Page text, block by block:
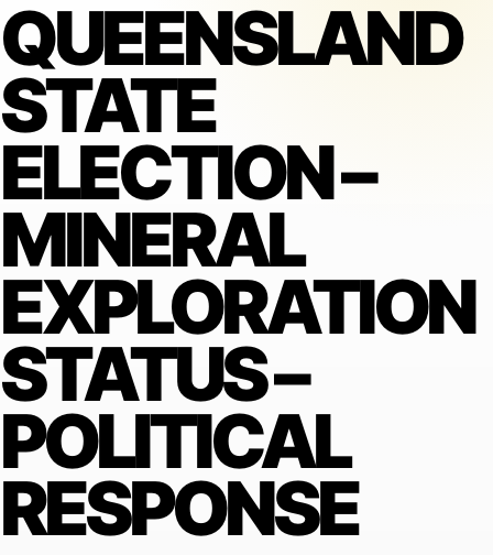
QUEENSLAND
STATE
ELECTION –
MINERAL
EXPLORATION
STATUS –
POLITICAL
RESPONSE